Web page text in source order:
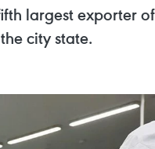
largest exporter
city state.